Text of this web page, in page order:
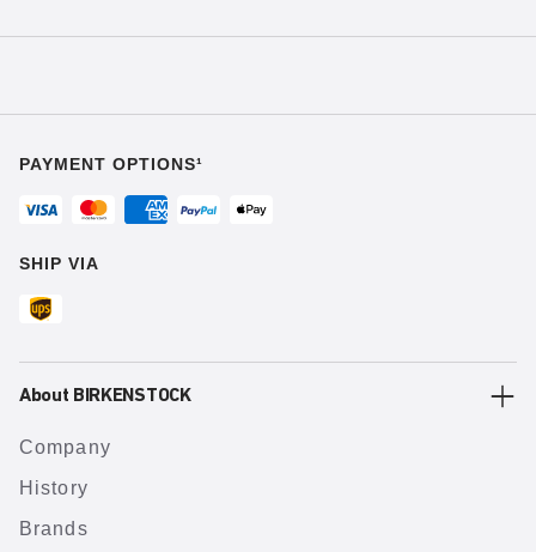
PAYMENT OPTIONS¹
SHIP VIA
About BIRKENSTOCK
Company
History
Brands